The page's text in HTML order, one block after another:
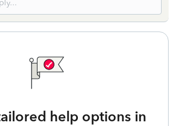
help options in